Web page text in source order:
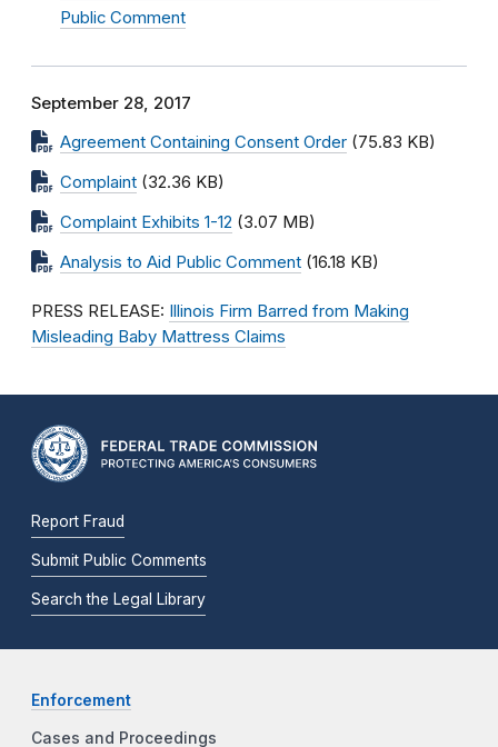
Public Comment
September 28, 2017
Agreement Containing Consent Order (75.83 KB)
Complaint (32.36 KB)
Complaint Exhibits 1-12 (3.07 MB)
Analysis to Aid Public Comment (16.18 KB)
PRESS RELEASE: Illinois Firm Barred from Making
Misleading Baby Mattress Claims
Report Fraud
Submit Public Comments
Search the Legal Library
Enforcement
Cases and Proceedings